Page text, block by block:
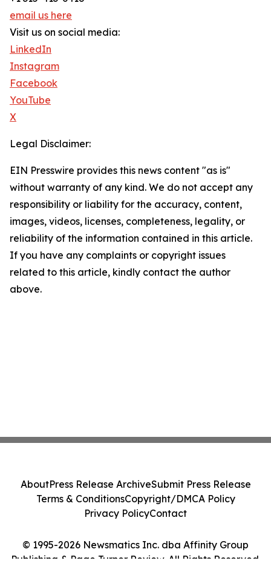
email us here
Visit us on social media:
LinkedIn
Instagram
Facebook
YouTube
X
Legal Disclaimer:
EIN Presswire provides this news content "as is"
without warranty of any kind. We do not accept any
responsibility or liability for the accuracy, content,
images, videos, licenses, completeness, legality, or
reliability of the information contained in this article.
If you have any complaints or copyright issues
related to this article, kindly contact the author
above.
© 1995-2026 Newsmatics Inc. dba Affinity Group
Publishing & Page Turner Review. All Rights Reserved.
AboutPress Release ArchiveSubmit Press Release
Terms & ConditionsCopyright/DMCA Policy
Privacy PolicyContact